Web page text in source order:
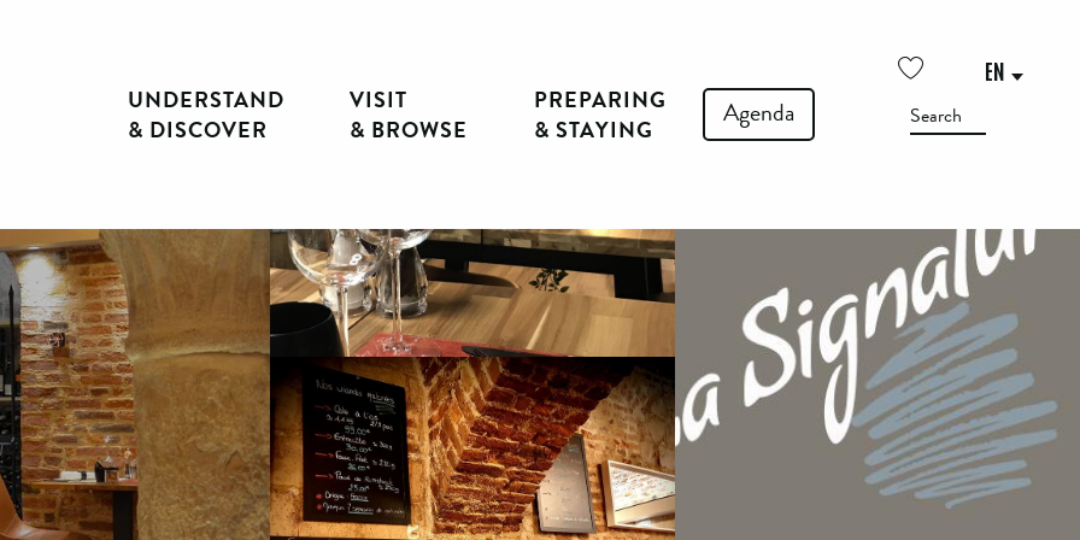
Agenda Voir les favoris
EN
UNDERSTAND
& DISCOVER
VISIT
& BROWSE
PREPARING
& STAYING